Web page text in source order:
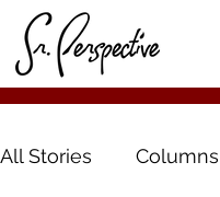
All Stories Columns